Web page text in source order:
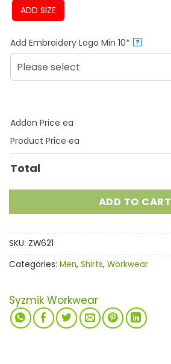
ADD SIZE
Add Embroidery Logo Min 10* ?
Addon Price ea
Product Price ea
Total
ADD TO CART
SKU: ZW621
Categories: Men, Shirts, Workwear
Syzmik Workwear